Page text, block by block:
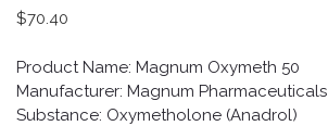
$70.40
Product Name: Magnum Oxymeth 50
Manufacturer: Magnum Pharmaceuticals
Substance: Oxymetholone (Anadrol)